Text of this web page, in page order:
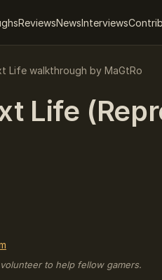
ReviewsNewsInterviews
Life walkthrough by MaGtRo
Life
to help fellow gamers.